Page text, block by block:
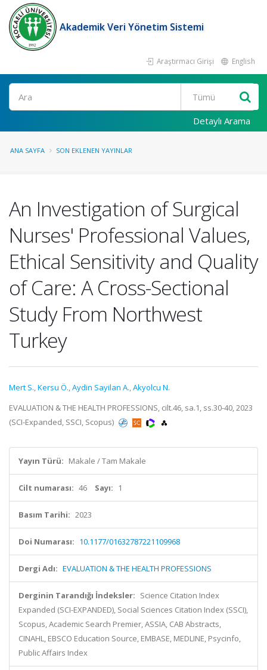
Akademik Veri Yönetim Sistemi
Araştırmacı Girişi English
Ara
Detaylı Arama
ANA SAYFA SON EKLENEN YAYINLAR
An Investigation of Surgical
Nurses' Professional Values,
Ethical Sensitivity and Quality
of Care: A Cross-Sectional
Study From Northwest
Turkey
Mert S.,Kersu Ö.,Aydin Sayilan A.,Akyolcu N.
EVALUATION & THE HEALTH PROFESSIONS, cilt.46, sa.1, ss.30-40, 2023
(SCI-Expanded, SSCI, Scopus)
Yayın Türü: Makale / Tam Makale
Cilt numarası: 46 Sayı: 1
Basım Tarihi: 2023
Doi Numarası: 10.1177/01632787221109968
Dergi Adı: EVALUATION & THE HEALTH PROFESSIONS
Derginin Tarandığı İndeksler: Science Citation Index
Expanded (SCI-EXPANDED), Social Sciences Citation Index (SSCI),
Scopus, Academic Search Premier, ASSIA, CAB Abstracts,
CINAHL, EBSCO Education Source, EMBASE, MEDLINE, Psycinfo,
Public Affairs Index